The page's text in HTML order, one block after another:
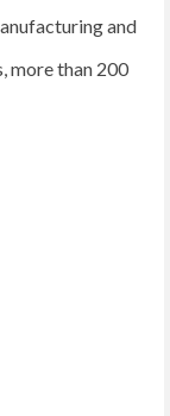
and
more than 200